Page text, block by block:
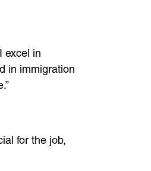
excel in
in immigration
for the job,